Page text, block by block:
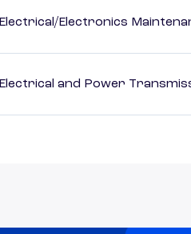
Electrical/Electronics
Electrical and Power